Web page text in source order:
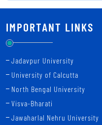
the year 2026 through online
(Secondary Examination), June
Madhyamik Pariksha (Higher
online system
IMPORTANT LINKS
Jadavpur University
University of Calcutta
North Bengal University
Visva-Bharati
Jawaharlal Nehru University